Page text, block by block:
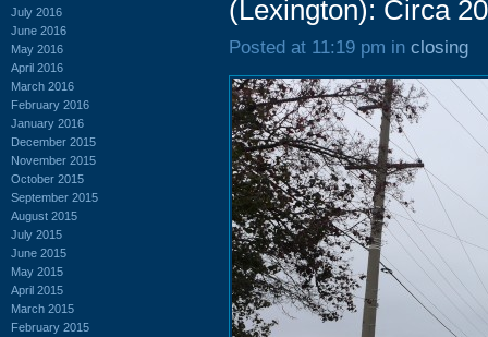
July 2016
June 2016
May 2016
April 2016
March 2016
February 2016
January 2016
December 2015
November 2015
October 2015
September 2015
August 2015
July 2015
June 2015
May 2015
April 2015
March 2015
February 2015
(Lexington): Circa
Posted at 11:19 pm in closing